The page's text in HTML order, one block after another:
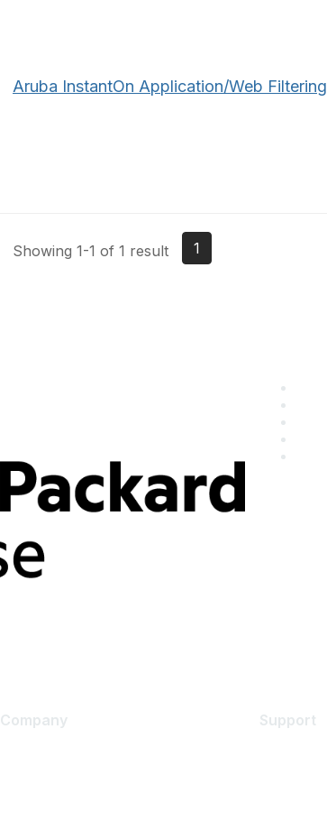
Aruba InstantOn Application/Web Filtering
Showing 1-1 of 1 result 1
Company Support